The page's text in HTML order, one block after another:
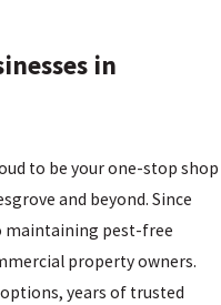
in
to be your one-stop shop
and beyond. Since
maintaining pest-free
property owners.
years of trusted